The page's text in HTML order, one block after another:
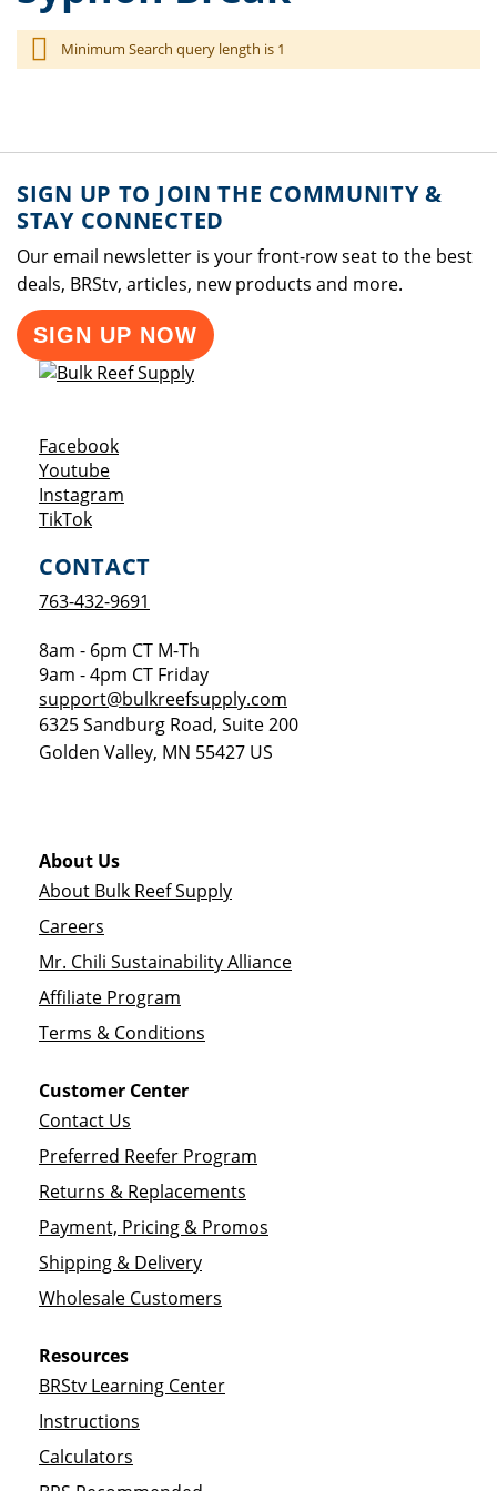
Minimum Search query length is 1
SIGN UP TO JOIN THE COMMUNITY &
STAY CONNECTED
Our email newsletter is your front-row seat to the best
deals, BRStv, articles, new products and more.
SIGN UP NOW
FacebookOpens a new window
YoutubeOpens a new window
Instagram
TikTokOpens a new window
CONTACT
763-432-9691
8am - 6pm CT M-Th
9am - 4pm CT Friday
support@bulkreefsupply.com
6325 Sandburg Road, Suite 200
Golden Valley, MN 55427 US
About Us
About Bulk Reef Supply
Careers
Mr. Chili Sustainability Alliance
Affiliate Program
Terms & Conditions
Customer Center
Contact Us
Preferred Reefer Program
Returns & Replacements
Payment, Pricing & Promos
Shipping & Delivery
Wholesale Customers
Resources
BRStv Learning Center
Instructions
Calculators